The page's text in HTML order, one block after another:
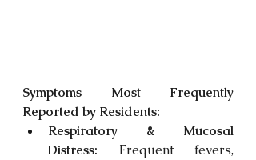
Symptoms Most Frequently
Reported by Residents:
Respiratory & Mucosal
Distress: Frequent fevers,